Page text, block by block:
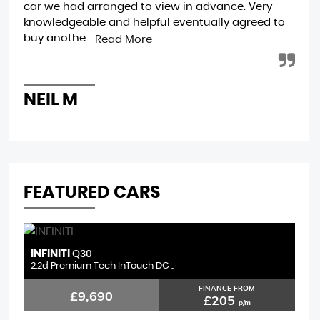
car we had arranged to view in advance. Very
knowledgeable and helpful eventually agreed to
buy anothe... Read More
NEIL M
FEATURED CARS
INFINITI Q30
2.2d Premium Tech InTouch DC ..
£9,690 FINANCE FROM
£205 p/m